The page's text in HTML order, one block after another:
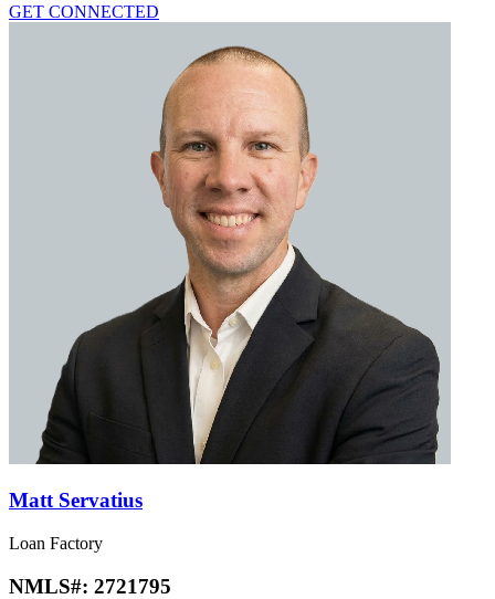
GET CONNECTED
Matt Servatius
Loan Factory
NMLS#: 2721795